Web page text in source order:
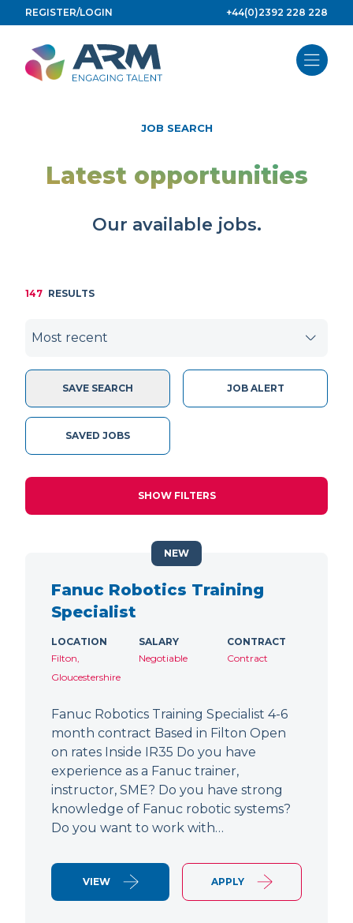
to
content
REGISTER/LOGIN +44(0)2392 228 228
JOB SEARCH
Latest opportunities
Our available jobs.
147 RESULTS
SAVE SEARCH JOB ALERT
SAVED JOBS
SHOW FILTERS
Fanuc Robotics Training
Specialist
LOCATION
Filton,
Gloucestershire
SALARY
Negotiable
CONTRACT
Contract
Fanuc Robotics Training Specialist 4-6
month contract Based in Filton Open
on rates Inside IR35 Do you have
experience as a Fanuc trainer,
instructor, SME? Do you have strong
knowledge of Fanuc robotic systems?
Do you want to work with…
VIEW APPLY
NEW